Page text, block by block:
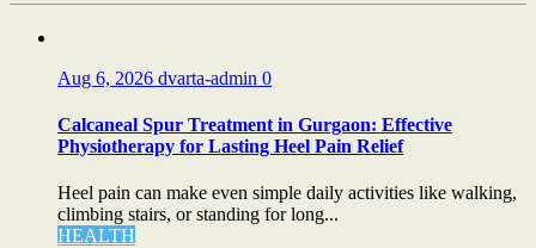
Aug 6, 2026 dvarta-admin 0
Calcaneal Spur Treatment in Gurgaon: Effective
Physiotherapy for Lasting Heel Pain Relief
Heel pain can make even simple daily activities like walking,
climbing stairs, or standing for long...
HEALTH